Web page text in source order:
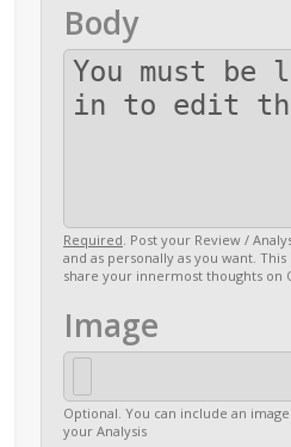
Body
Required. Post your Review /
and as personally as you want.
share your innermost thoughts on
Image
Optional. You can include an
your Analysis